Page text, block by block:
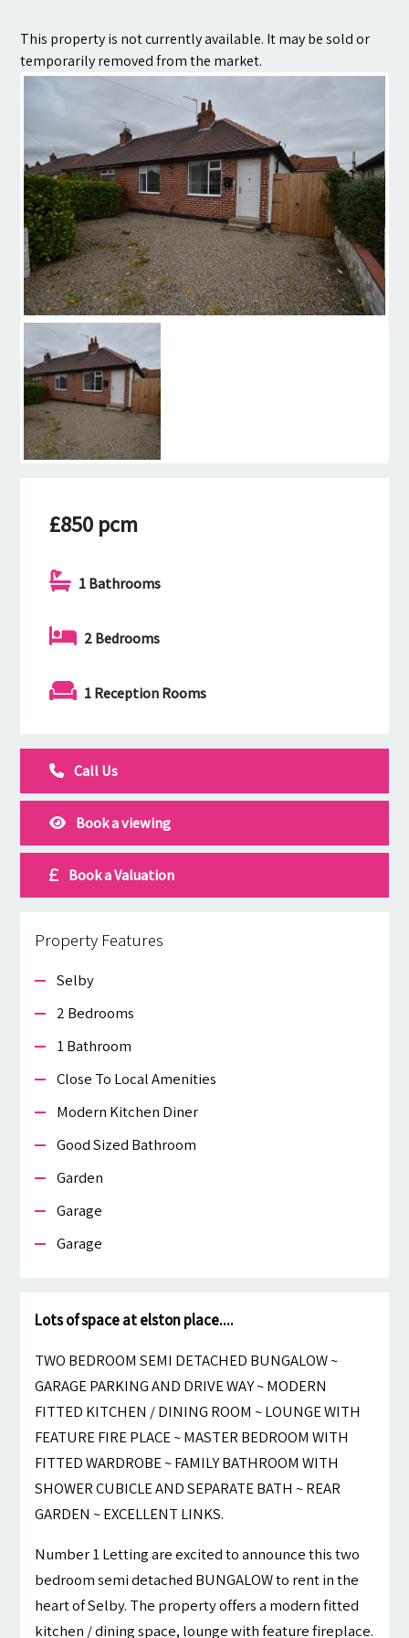
This property is not currently available. It may be sold or
temporarily removed from the market.
£850 pcm
1 Bathrooms
2 Bedrooms
1 Reception Rooms
Call Us
Book a viewing
Book a Valuation
Property Features
Selby
2 Bedrooms
1 Bathroom
Close To Local Amenities
Modern Kitchen Diner
Good Sized Bathroom
Garden
Garage
Garage
Lots of space at elston place....
TWO BEDROOM SEMI DETACHED BUNGALOW ~
GARAGE PARKING AND DRIVE WAY ~ MODERN
FITTED KITCHEN / DINING ROOM ~ LOUNGE WITH
FEATURE FIRE PLACE ~ MASTER BEDROOM WITH
FITTED WARDROBE ~ FAMILY BATHROOM WITH
SHOWER CUBICLE AND SEPARATE BATH ~ REAR
GARDEN ~ EXCELLENT LINKS.
Number 1 Letting are excited to announce this two
bedroom semi detached BUNGALOW to rent in the
heart of Selby. The property offers a modern fitted
kitchen / dining space, lounge with feature fireplace.